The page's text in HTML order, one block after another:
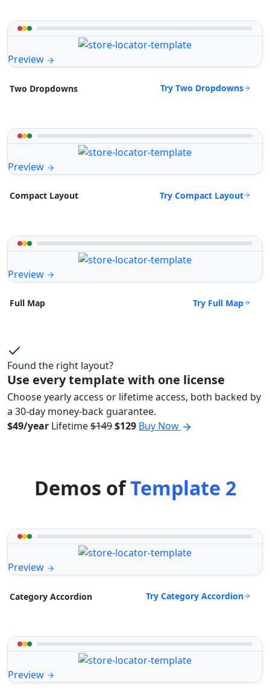
Preview
Two Dropdowns Try Two Dropdowns
Preview
Compact Layout Try Compact Layout
Preview
Full Map Try Full Map
Found the right layout?
Use every template with one license
Choose yearly access or lifetime access, both backed by
a 30-day money-back guarantee.
$49/year Lifetime$149$129 Buy Now
Demos ofTemplate 2
Preview
Category Accordion Try Category Accordion
Preview